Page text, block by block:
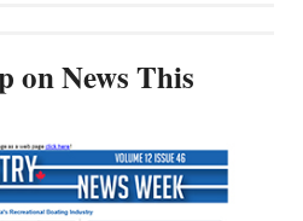
on News This